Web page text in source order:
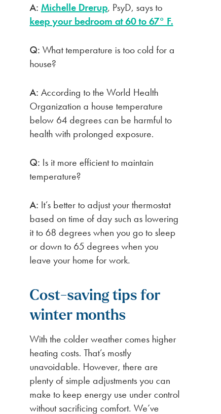
A: Michelle Drerup, PsyD, says to
keep your bedroom at 60 to 67° F.
Q: What temperature is too cold for a
house?
A: According to the World Health
Organization a house temperature
below 64 degrees can be harmful to
health with prolonged exposure.
Q: Is it more efficient to maintain
temperature?
A: It’s better to adjust your thermostat
based on time of day such as lowering
it to 68 degrees when you go to sleep
or down to 65 degrees when you
leave your home for work.
Cost-saving tips for
winter months
With the colder weather comes higher
heating costs. That’s mostly
unavoidable. However, there are
plenty of simple adjustments you can
make to keep energy use under control
without sacrificing comfort. We’ve